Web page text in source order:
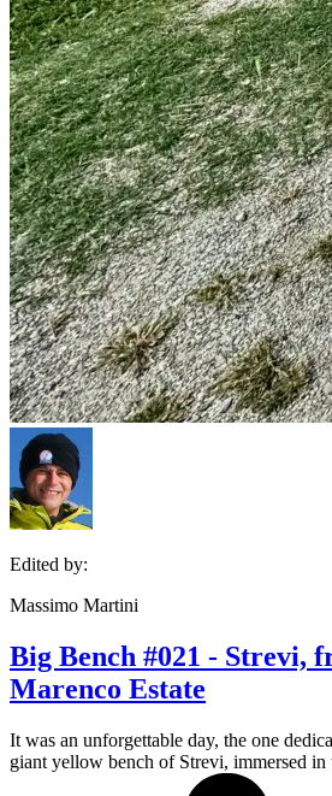
Edited by:
Massimo Martini
Big Bench #021 - Strevi,
Marenco Estate
It was an unforgettable day, the one
giant yellow bench of Strevi, immersed in